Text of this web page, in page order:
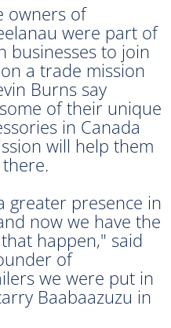
owners of
were part of
businesses to join
a trade mission
Burns say
of their unique
in Canada
will help them
greater presence in
now we have the
happen," said
of
we were put in
Baabaazuzu in